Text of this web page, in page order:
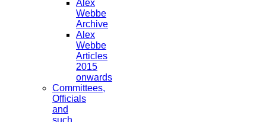
Alex
Webbe
Archive
Alex
Webbe
Articles
2015
onwards
Committees,
Officials
and
such